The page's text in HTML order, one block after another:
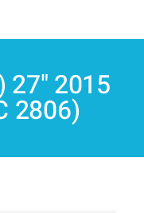
27" 2015
2806)